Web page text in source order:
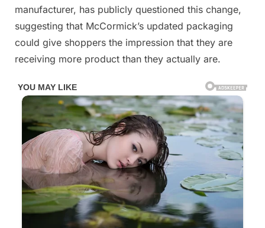
Difference
Between
These,
But
Really
Important
Check
manufacturer, has publicly questioned this change,
suggesting that McCormick’s updated packaging
could give shoppers the impression that they are
receiving more product than they actually are.